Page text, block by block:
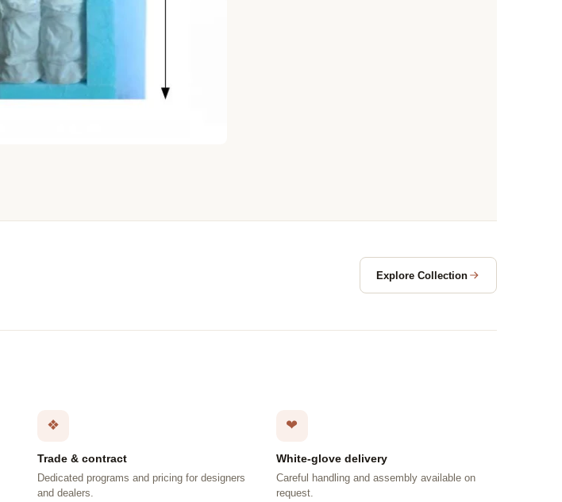
Explore Collection
❖
Trade & contract
Dedicated programs and pricing for designers
and dealers.
❤
White-glove delivery
Careful handling and assembly available on
request.